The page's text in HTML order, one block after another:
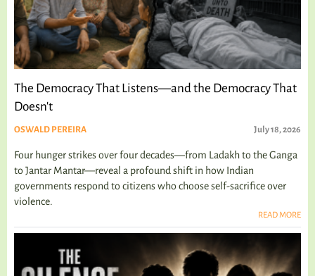
The Democracy That Listens—and the Democracy That
Doesn't
OSWALD PEREIRA July 18, 2026
Four hunger strikes over four decades—from Ladakh to the Ganga
to Jantar Mantar—reveal a profound shift in how Indian
governments respond to citizens who choose self-sacrifice over
violence.
READ MORE